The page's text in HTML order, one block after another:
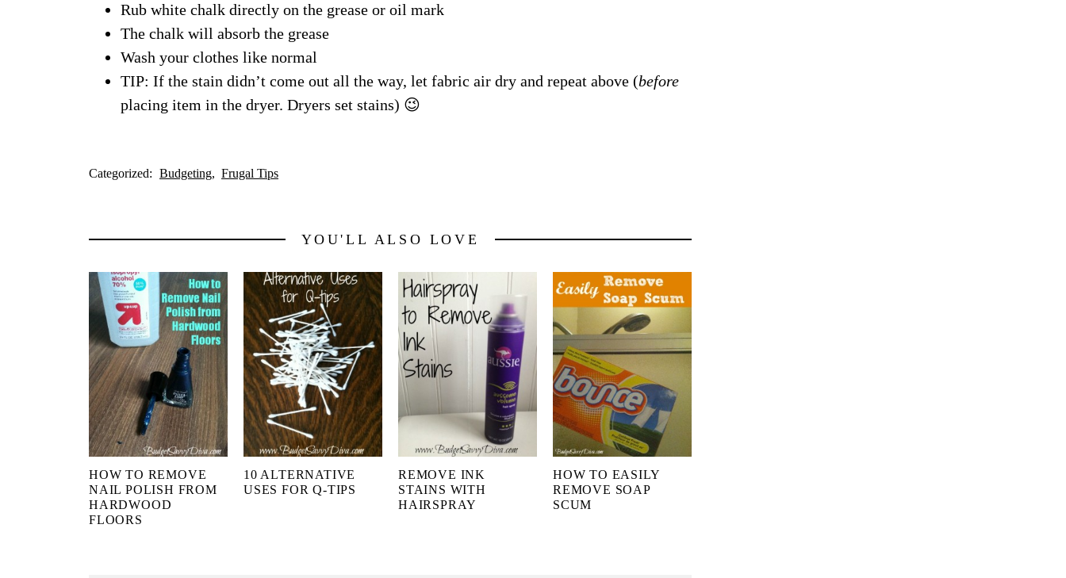
Rub white chalk directly on the grease or oil mark
The chalk will absorb the grease
Wash your clothes like normal
TIP: If the stain didn’t come out all the way, let fabric air dry and repeat above (before
placing item in the dryer. Dryers set stains) 😉
Categorized: Budgeting Frugal Tips
YOU'LL ALSO LOVE
HOW TO REMOVE
NAIL POLISH FROM
HARDWOOD
FLOORS
10 ALTERNATIVE
USES FOR Q-TIPS
REMOVE INK
STAINS WITH
HAIRSPRAY
HOW TO EASILY
REMOVE SOAP
SCUM